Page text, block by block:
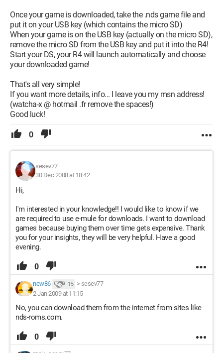
Once your game is downloaded, take the .nds game file and
put it on your USB key (which contains the micro SD)
When your game is on the USB key (actually on the micro SD),
remove the micro SD from the USB key and put it into the R4!
Start your DS, your R4 will launch automatically and choose
your downloaded game!
That's all very simple!
If you want more details, info... I leave you my msn address!
(watcha-x @ hotmail .fr remove the spaces!)
Good luck!
0
sesev77
30 Dec 2008 at 18:42
Hi,
I'm interested in your knowledge!! I would like to know if we
are required to use e-mule for downloads. I want to download
games because buying them over time gets expensive. Thank
you for your insights, they will be very helpful. Have a good
evening.
0
new86 15 > sesev77
2 Jan 2009 at 11:15
No, you can download them from the internet from sites like
nds-roms.com.
0